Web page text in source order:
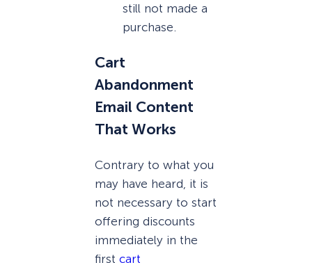
still not made a
purchase.
Cart
Abandonment
Email Content
That Works
Contrary to what you
may have heard, it is
not necessary to start
offering discounts
immediately in the
first cart